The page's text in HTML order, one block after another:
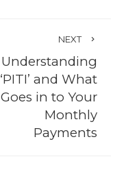
NEXT
Understanding
‘PITI’ and What
Goes in to Your
Monthly
Payments